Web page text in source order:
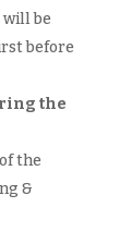
will be
before
the
the
&